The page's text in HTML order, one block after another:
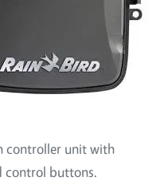
controller unit with
control buttons.